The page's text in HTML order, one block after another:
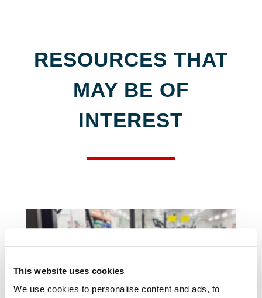
This website uses cookies
We use cookies to personalise content and ads, to
RESOURCES THAT
MAY BE OF
INTEREST